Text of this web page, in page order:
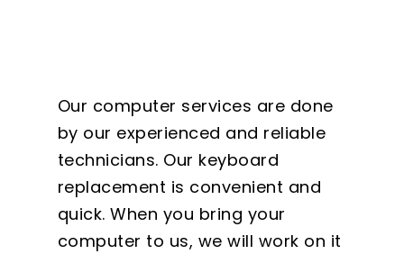
Our computer services are done
by our experienced and reliable
technicians. Our keyboard
replacement is convenient and
quick. When you bring your
computer to us, we will work on it